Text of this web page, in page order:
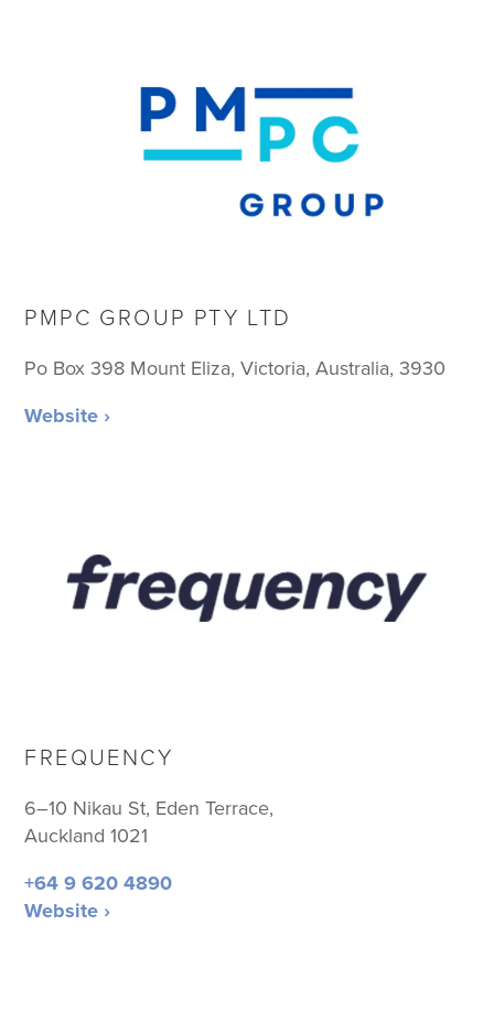
PMPC GROUP PTY LTD
Po Box 398 Mount Eliza, Victoria, Australia, 3930
Website ›
FREQUENCY
6–10 Nikau St, Eden Terrace,
Auckland 1021
+64 9 620 4890
Website ›